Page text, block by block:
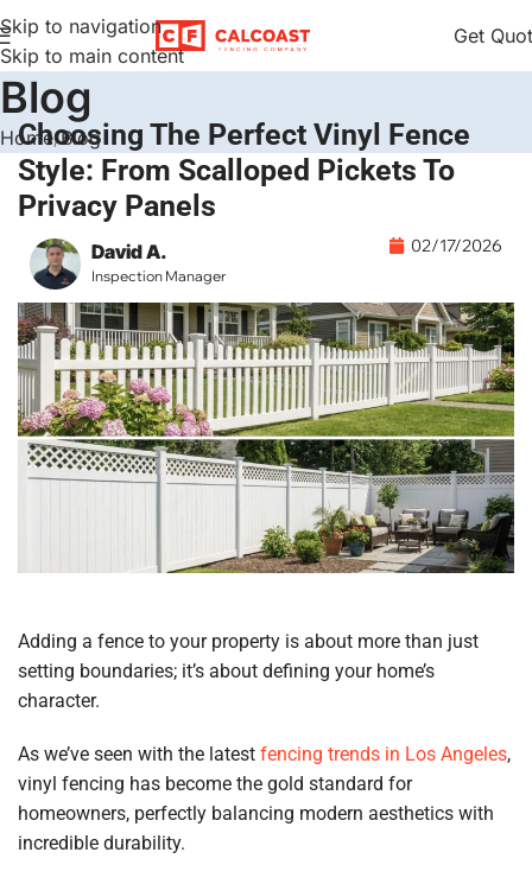
Skip to navigation
Skip to main content
Get
Blog
Home Blog
Choosing The Perfect Vinyl Fence
Style: From Scalloped Pickets To
Privacy Panels
David A.
Inspection Manager
02/17/2026
Adding a fence to your property is about more than just
setting boundaries; it’s about defining your home’s
character.
As we’ve seen with the latest fencing trends in Los Angeles,
vinyl fencing has become the gold standard for
homeowners, perfectly balancing modern aesthetics with
incredible durability.